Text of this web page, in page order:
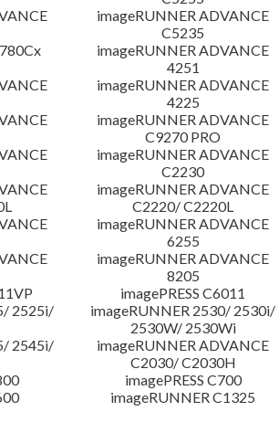
imageRUNNER ADVANCE
C5235
imageRUNNER ADVANCE
4251
imageRUNNER ADVANCE
4225
imageRUNNER ADVANCE
C9270 PRO
imageRUNNER ADVANCE
C2230
imageRUNNER ADVANCE
C2220/ C2220L
imageRUNNER ADVANCE
6255
imageRUNNER ADVANCE
8205
imagePRESS C6011
2525i/
imageRUNNER 2530/ 2530i/
2530W/ 2530Wi
2545i/
imageRUNNER ADVANCE
C2030/ C2030H
imagePRESS C700
imageRUNNER C1325